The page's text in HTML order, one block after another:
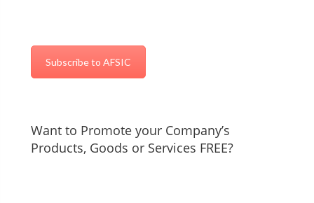
Subscribe to AFSIC
Want to Promote your Company’s
Products, Goods or Services FREE?